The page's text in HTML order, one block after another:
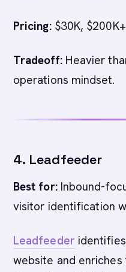
Pricing:$30K,
Tradeoff:Heavier
operations mindset.
4. Leadfeeder
Best for:Inbound-
visitor identification
Leadfeeder
website and